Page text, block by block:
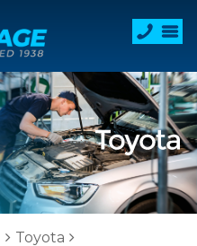
Toyota